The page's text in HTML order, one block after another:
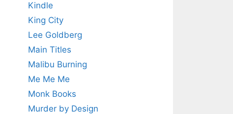
Kindle
King City
Lee Goldberg
Main Titles
Malibu Burning
Me Me Me
Monk Books
Murder by Design